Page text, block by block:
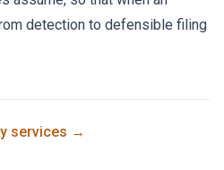
detection to defensible filing
services →